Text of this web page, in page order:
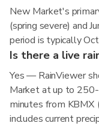
New Market's
(spring severe) and
period is typically
Is there a live
Yes — RainViewer
Market at up to
minutes from KBMX
includes current